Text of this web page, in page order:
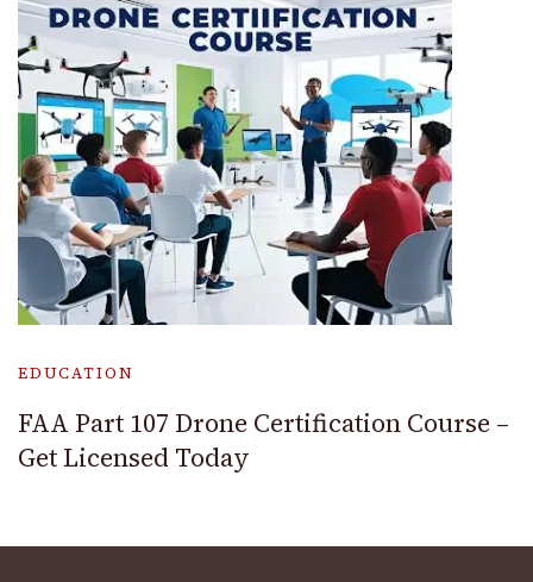
EDUCATION
FAA Part 107 Drone Certification Course –
Get Licensed Today